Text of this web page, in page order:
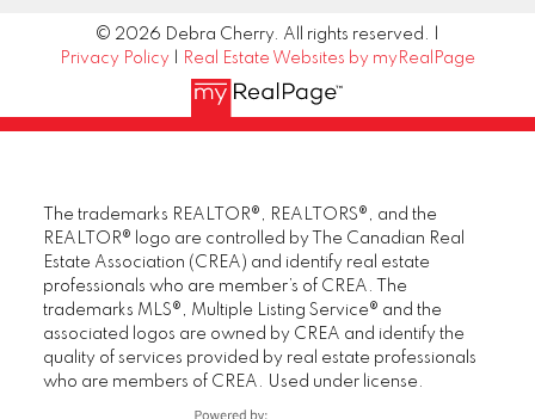
© 2026 Debra Cherry. All rights reserved. |
Privacy Policy
Real Estate Websites by myRealPage
The trademarks REALTOR®, REALTORS®, and the
REALTOR® logo are controlled by The Canadian Real
Estate Association (CREA) and identify real estate
professionals who are member’s of CREA. The
trademarks MLS®, Multiple Listing Service® and the
associated logos are owned by CREA and identify the
quality of services provided by real estate professionals
who are members of CREA. Used under license.